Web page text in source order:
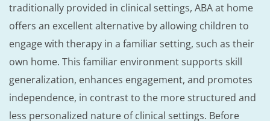
traditionally provided in clinical settings, ABA at home
offers an excellent alternative by allowing children to
engage with therapy in a familiar setting, such as their
own home. This familiar environment supports skill
generalization, enhances engagement, and promotes
independence, in contrast to the more structured and
less personalized nature of clinical settings. Before